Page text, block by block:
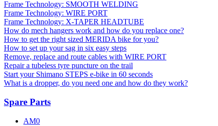
Frame Technology: SMOOTH WELDING
Frame Technology: WIRE PORT
Frame Technology: X-TAPER HEADTUBE
How do mech hangers work and how do you replace one?
How to get the right sized MERIDA bike for you?
How to set up your sag in six easy steps
Remove, replace and route cables with WIRE PORT
Repair a tubeless tyre puncture on the trail
Start your Shimano STEPS e-bike in 60 seconds
What is a dropper, do you need one and how do they work?
Spare Parts
AM0